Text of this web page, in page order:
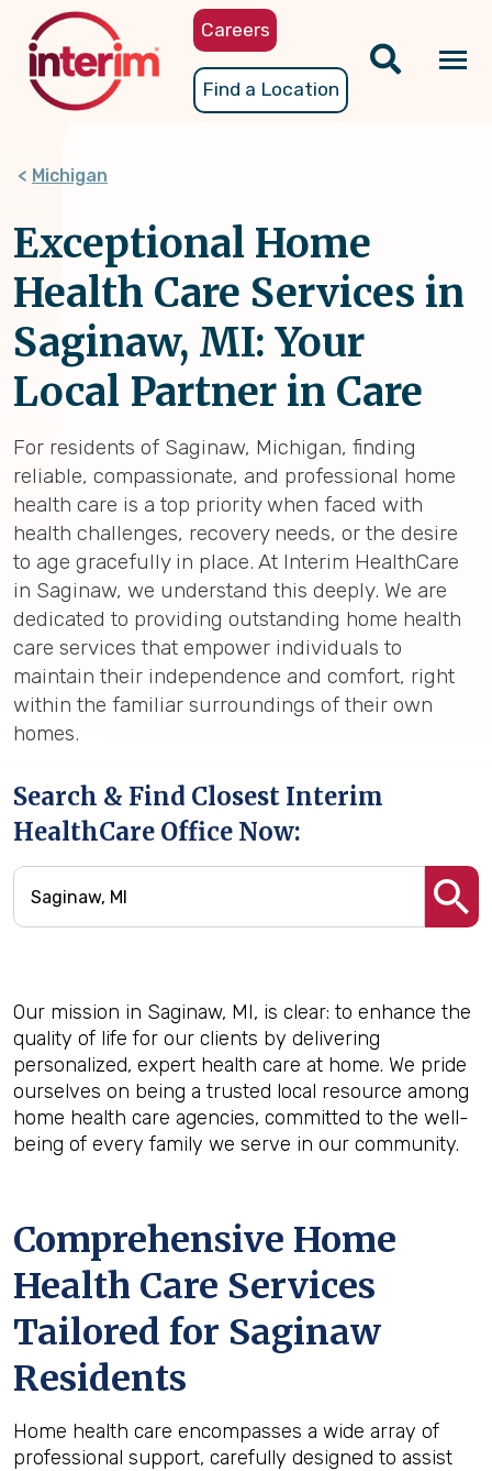
content
Careers
Find a Location
Michigan
Exceptional Home
Health Care Services in
Saginaw, MI: Your
Local Partner in Care
For residents of Saginaw, Michigan, finding
reliable, compassionate, and professional home
health care is a top priority when faced with
health challenges, recovery needs, or the desire
to age gracefully in place. At Interim HealthCare
in Saginaw, we understand this deeply. We are
dedicated to providing outstanding home health
care services that empower individuals to
maintain their independence and comfort, right
within the familiar surroundings of their own
homes.
Search & Find Closest Interim
HealthCare Office Now:
Our mission in Saginaw, MI, is clear: to enhance the
quality of life for our clients by delivering
personalized, expert health care at home. We pride
ourselves on being a trusted local resource among
home health care agencies, committed to the well-
being of every family we serve in our community.
Comprehensive Home
Health Care Services
Tailored for Saginaw
Residents
Home health care encompasses a wide array of
professional support, carefully designed to assist